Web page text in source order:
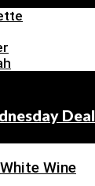
Deal
White Wine